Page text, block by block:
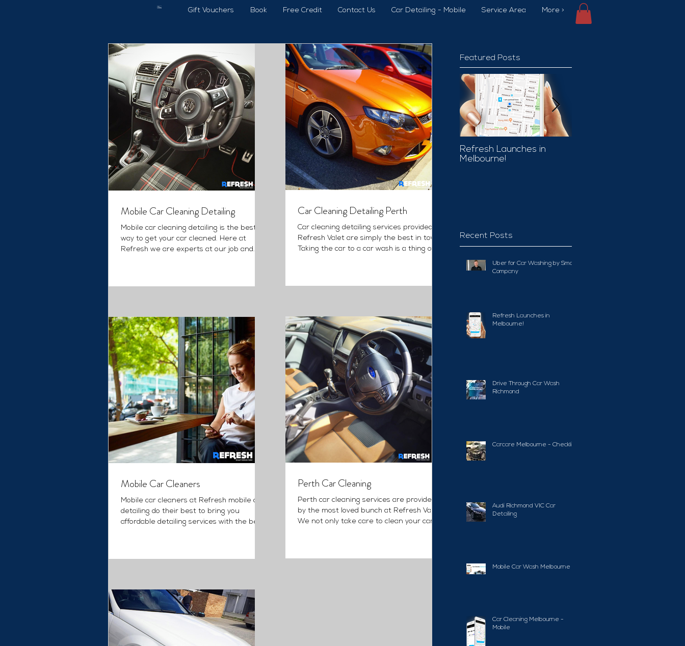
Gift Vouchers Book Free Credit Contact Us Car Detailing - Mobile Service Area More >
Mobile Car Cleaning Detailing
Mobile car cleaning detailing is the best
way to get your car cleaned. Here at
Refresh we are experts at our job and
Car Cleaning Detailing Perth
Car cleaning detailing services provided by
Refresh Valet are simply the best in town.
Taking the car to a car wash is a thing of
Mobile Car Cleaners
Mobile car cleaners at Refresh mobile car
detailing do their best to bring you
affordable detailing services with the best
Perth Car Cleaning
Perth car cleaning services are provided
by the most loved bunch at Refresh Valet.
We not only take care to clean your car,
Featured Posts
Refresh Launches in
Melbourne!
Recent Posts
Uber for Car Washing by Smart
Company
Refresh Launches in
Melbourne!
Drive Through Car Wash
Richmond
Carcare Melbourne - Checklist
Audi Richmond VIC Car
Detailing
Mobile Car Wash Melbourne
Car Cleaning Melbourne -
Mobile